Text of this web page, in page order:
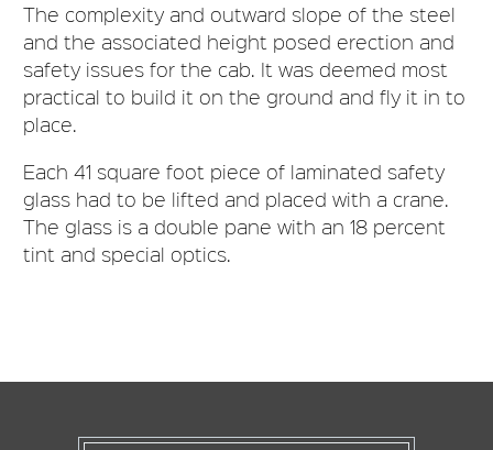
The complexity and outward slope of the steel
and the associated height posed erection and
safety issues for the cab. It was deemed most
practical to build it on the ground and fly it in to
place.
Each 41 square foot piece of laminated safety
glass had to be lifted and placed with a crane.
The glass is a double pane with an 18 percent
tint and special optics.